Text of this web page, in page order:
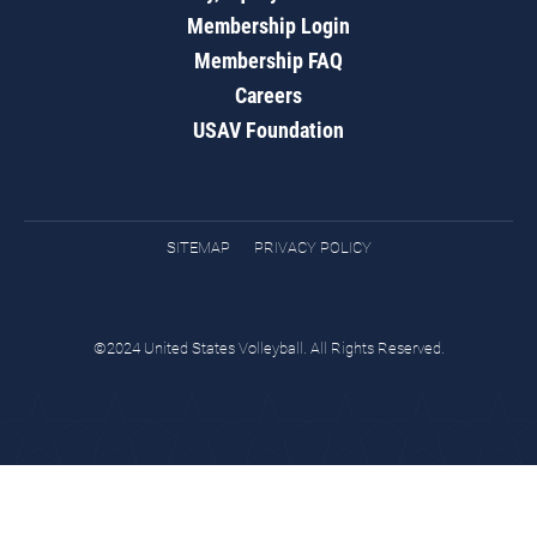
Membership Login
Membership FAQ
Careers
USAV Foundation
SITEMAP PRIVACY POLICY
©2024 United States Volleyball. All Rights Reserved.